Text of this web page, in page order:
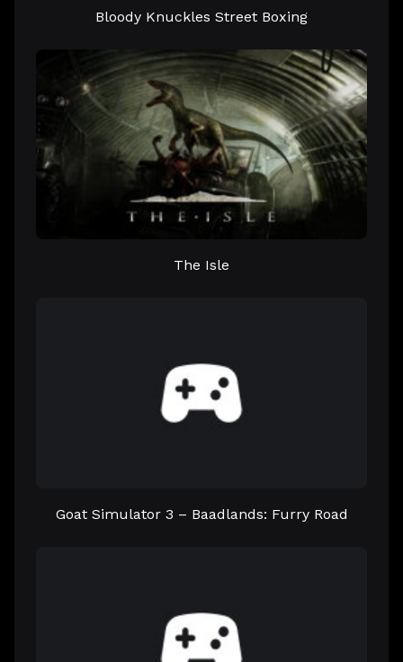
Bloody Knuckles Street Boxing
The Isle
Goat Simulator 3 – Baadlands: Furry Road